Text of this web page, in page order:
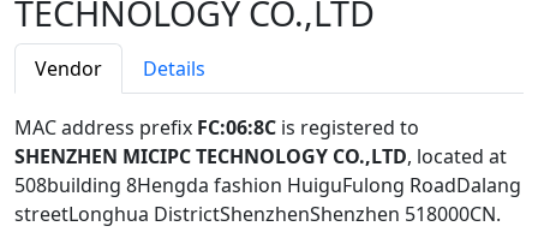
TECHNOLOGY CO.,LTD
Vendor Details
MAC address prefix FC:06:8C is registered to
SHENZHEN MICIPC TECHNOLOGY CO.,LTD, located at
508building 8Hengda fashion HuiguFulong RoadDalang
streetLonghua DistrictShenzhenShenzhen 518000CN.